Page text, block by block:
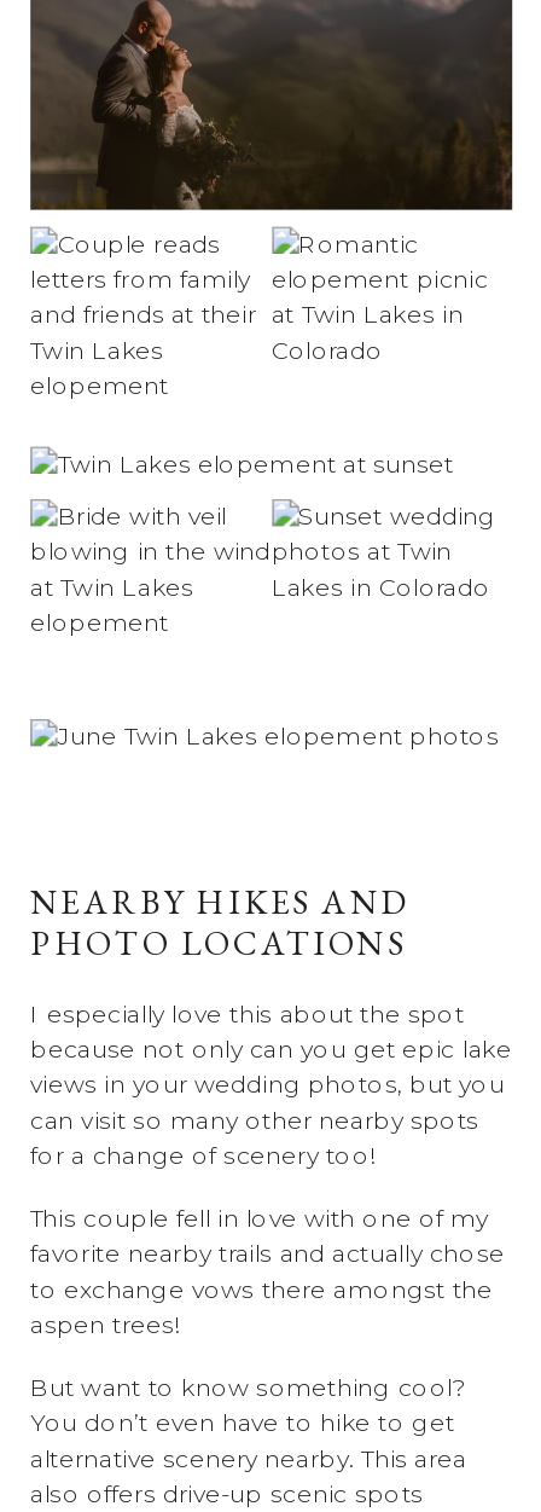
NEARBY HIKES AND
PHOTO LOCATIONS
I especially love this about the spot
because not only can you get epic lake
views in your wedding photos, but you
can visit so many other nearby spots
for a change of scenery too!
This couple fell in love with one of my
favorite nearby trails and actually chose
to exchange vows there amongst the
aspen trees!
But want to know something cool?
You don’t even have to hike to get
alternative scenery nearby. This area
also offers drive-up scenic spots